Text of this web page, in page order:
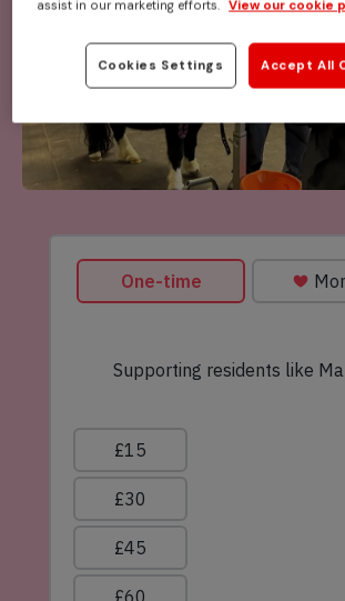
assist in our marketing efforts. View our cookie
Cookies Settings Accept All